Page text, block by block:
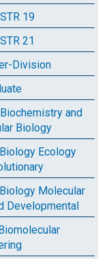
19
21
Division
and
Biology
Ecology
Molecular
Developmental